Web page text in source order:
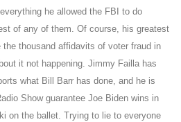
he allowed the FBI to do
of any of them. Of course, his greatest
the thousand affidavits of voter fraud in
it not happening. Jimmy Failla has
what Bill Barr has done, and he is
Show guarantee Joe Biden wins in
on the ballet. Trying to lie to everyone